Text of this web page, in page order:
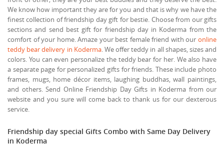
We know how important they are for you and that is why we have the
finest collection of friendship day gift for bestie. Choose from our gifts
sections and send best gift for friendship day in Koderma from the
comfort of your home. Amaze your best female friend with our online
teddy bear delivery in Koderma. We offer teddy in all shapes, sizes and
colors. You can even personalize the teddy bear for her. We also have
a separate page for personalized gifts for friends. These include photo
frames, mugs, home décor items, laughing buddhas, wall paintings,
and others. Send Online Friendship Day Gifts in Koderma from our
website and you sure will come back to thank us for our dexterous
service.
Friendship day special Gifts Combo with Same Day Delivery
in Koderma